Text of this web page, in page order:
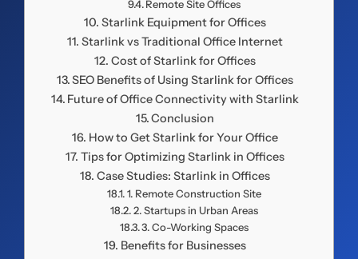
Remote Site Offices
Starlink Equipment for Offices
Starlink vs Traditional Office Internet
Cost of Starlink for Offices
SEO Benefits of Using Starlink for Offices
Future of Office Connectivity with Starlink
Conclusion
How to Get Starlink for Your Office
Tips for Optimizing Starlink in Offices
Case Studies: Starlink in Offices
1. Remote Construction Site
2. Startups in Urban Areas
3. Co-Working Spaces
Benefits for Businesses